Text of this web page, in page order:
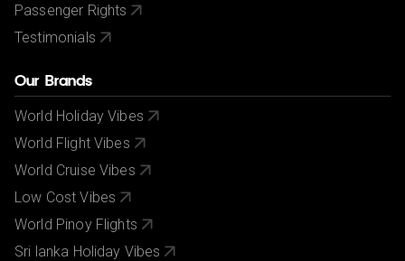
Passenger Rights
Testimonials
Our Brands
World Holiday Vibes
World Flight Vibes
World Cruise Vibes
Low Cost Vibes
World Pinoy Flights
Sri lanka Holiday Vibes